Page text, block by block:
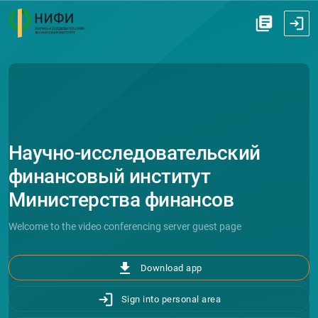
Научно-исследовательский
финансовый институт
Министерства финансов
Российской Федерации (НИФИ)
Welcome to the video conferencing server guest page
file_download Download app
Sign into personal area